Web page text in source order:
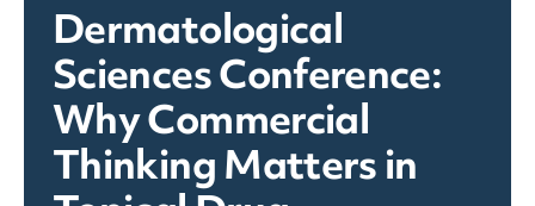
Dermatological
Sciences Conference:
Why Commercial
Thinking Matters in